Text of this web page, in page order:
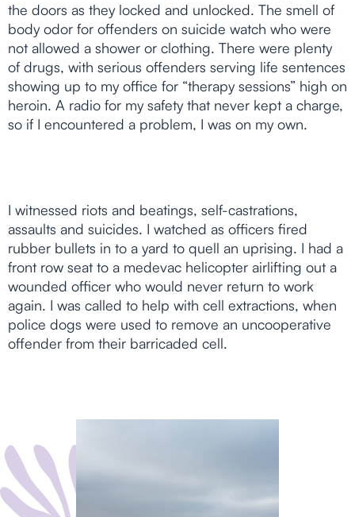
the doors as they locked and unlocked. The smell of
body odor for offenders on suicide watch who were
not allowed a shower or clothing. There were plenty
of drugs, with serious offenders serving life sentences
showing up to my office for “therapy sessions” high on
heroin. A radio for my safety that never kept a charge,
so if I encountered a problem, I was on my own.
I witnessed riots and beatings, self-castrations,
assaults and suicides. I watched as officers fired
rubber bullets in to a yard to quell an uprising. I had a
front row seat to a medevac helicopter airlifting out a
wounded officer who would never return to work
again. I was called to help with cell extractions, when
police dogs were used to remove an uncooperative
offender from their barricaded cell.